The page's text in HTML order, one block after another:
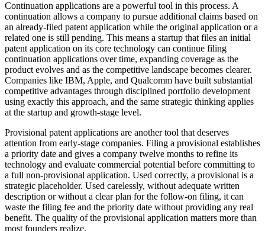
Continuation applications are a powerful tool in this process. A
continuation allows a company to pursue additional claims based on
an already-filed patent application while the original application or a
related one is still pending. This means a startup that files an initial
patent application on its core technology can continue filing
continuation applications over time, expanding coverage as the
product evolves and as the competitive landscape becomes clearer.
Companies like IBM, Apple, and Qualcomm have built substantial
competitive advantages through disciplined portfolio development
using exactly this approach, and the same strategic thinking applies
at the startup and growth-stage level.
Provisional patent applications are another tool that deserves
attention from early-stage companies. Filing a provisional establishes
a priority date and gives a company twelve months to refine its
technology and evaluate commercial potential before committing to
a full non-provisional application. Used correctly, a provisional is a
strategic placeholder. Used carelessly, without adequate written
description or without a clear plan for the follow-on filing, it can
waste the filing fee and the priority date without providing any real
benefit. The quality of the provisional application matters more than
most founders realize.